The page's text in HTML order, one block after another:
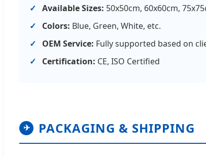
Available Sizes: 50x50cm, 60x60cm,
Colors: Blue, Green, White, etc.
OEM Service: Fully supported based on
Certification: CE, ISO Certified
✈ PACKAGING & SHIPPING